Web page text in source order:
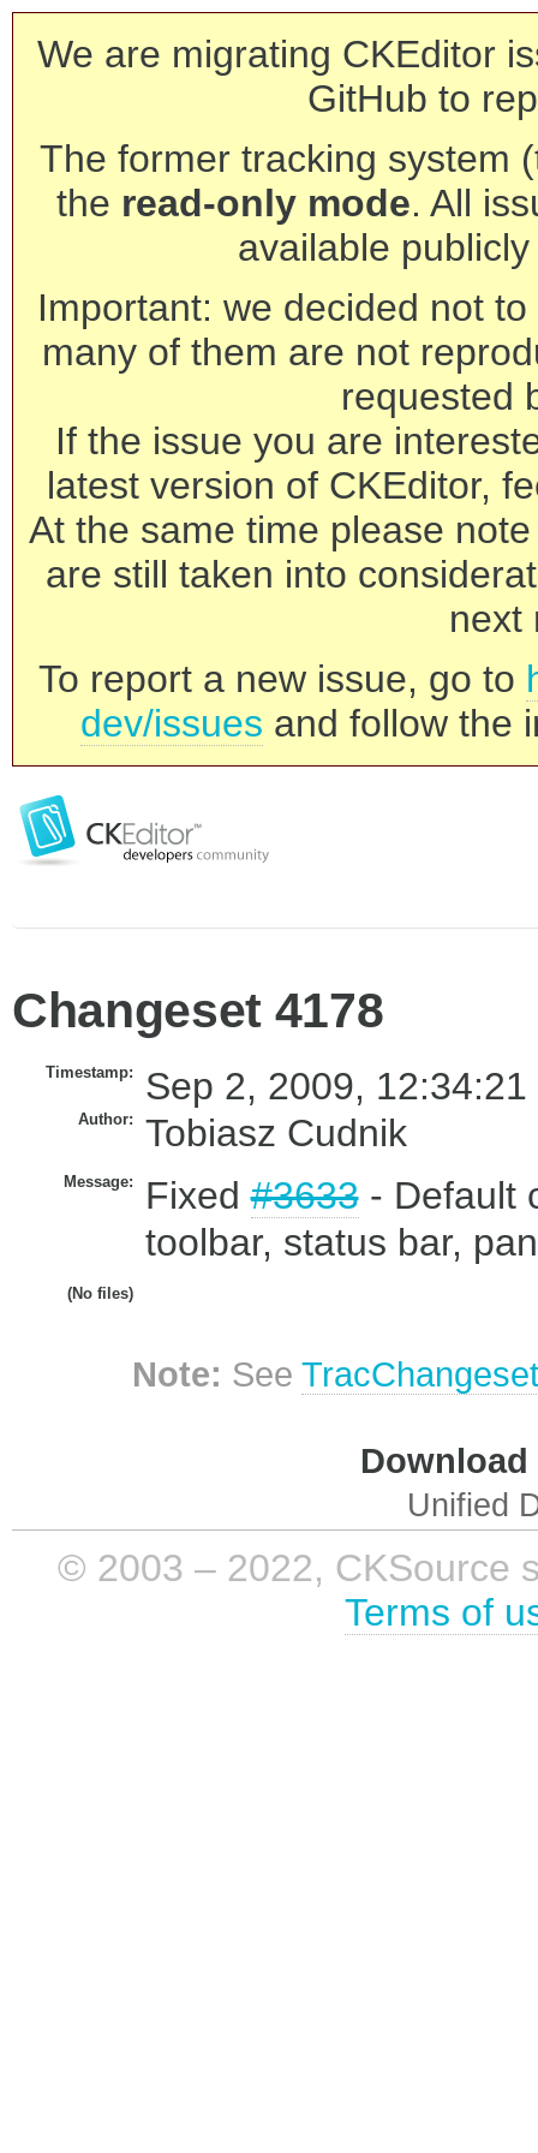
We are migrating CKEditor
GitHub to
The former tracking system
the read-only mode. All
available
Important: we decided not
many of them are not
requested
If the issue you are
latest version of CKEditor,
At the same time please
are still taken into
next
To report a new issue, go to
dev/issues and follow the
Changeset 4178
Timestamp: Sep 2, 2009, 12:34:21
Author: Tobiasz Cudnik
Message: Fixed#3633- Default
toolbar, status bar,
(No files)
Note: See
Unified
© 2003 – 2022, CKSource
Terms of